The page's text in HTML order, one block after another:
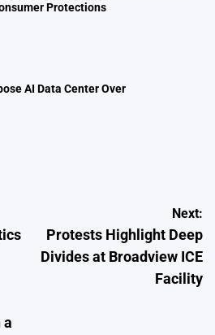
Protections
AI Data Center Over
a
Next:
Protests Highlight Deep
Divides at Broadview ICE
Facility